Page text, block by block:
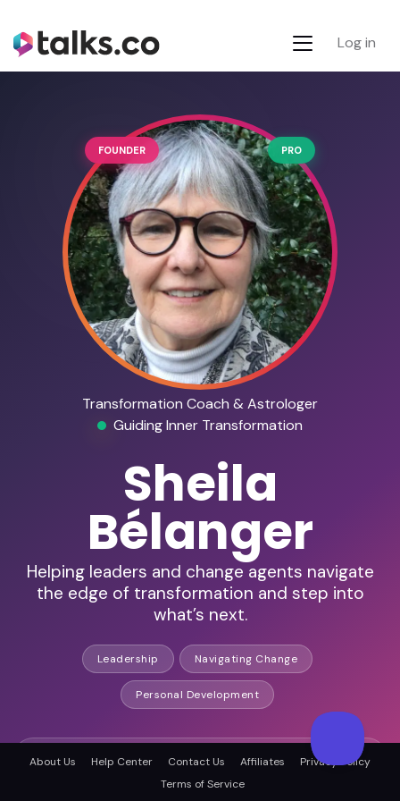
Log in
PRO
FOUNDER
Transformation Coach & Astrologer
Guiding Inner Transformation
Sheila
Bélanger
Helping leaders and change agents navigate
the edge of transformation and step into
what’s next.
Leadership Navigating Change
Personal Development
Host of 300+ podcast episodes
About Us Help Center Contact Us Affiliates
Privacy Policy
Terms of Service